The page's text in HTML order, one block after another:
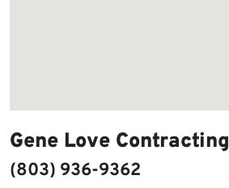
Gene Love Contracting
(803) 936-9362